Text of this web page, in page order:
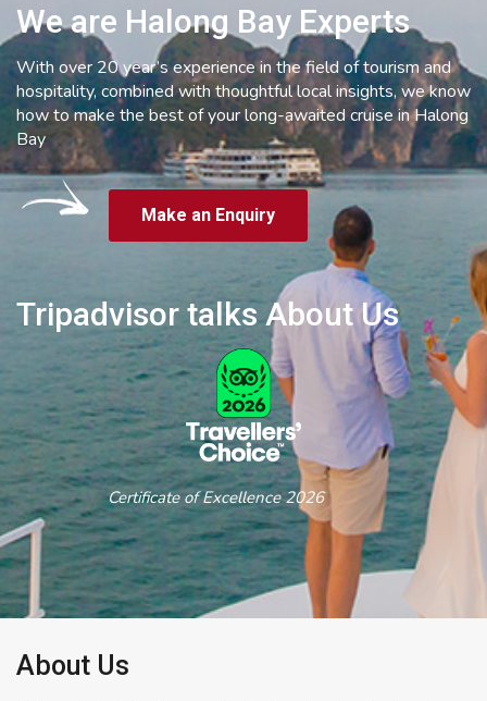
We are Halong Bay Experts
With over 20 year’s experience in the field of tourism and
hospitality, combined with thoughtful local insights, we know
how to make the best of your long-awaited cruise in Halong
Bay
Make an Enquiry
Tripadvisor talks About Us
Certificate of Excellence 2026
About Us